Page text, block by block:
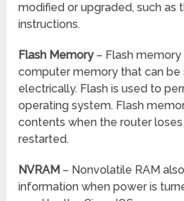
modified or upgraded, such as
instructions.
Flash Memory– Flash memory
computer memory that can be
electrically. Flash is used to
operating system. Flash
contents when the router
restarted.
NVRAM – Nonvolatile RAM
information when power is